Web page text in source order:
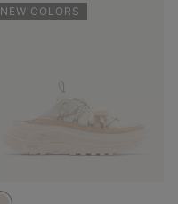
NEW COLORS